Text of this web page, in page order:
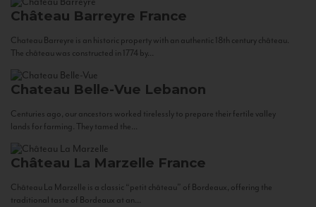
Château Barreyre France
Chateau Barreyre is an historic property with an authentic 18th century château.
The château was constructed in 1774 by...
Chateau Belle-Vue Lebanon
Centuries ago, our ancestors worked tirelessly to prepare their fertile valley
lands for farming. They tamed the...
Château La Marzelle France
Château La Marzelle is a classic “petit château” of Bordeaux, offering the
traditional taste of Bordeaux at an...